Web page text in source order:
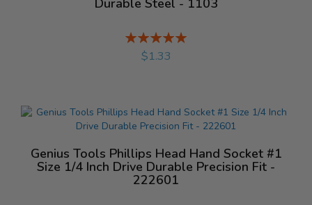
Durable Steel - 1103
Rating:
%
$1.33
Genius Tools Phillips Head Hand Socket #1
Size 1/4 Inch Drive Durable Precision Fit -
222601